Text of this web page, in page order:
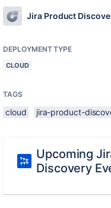
Jira Product
DEPLOYMENT TYPE
CLOUD
TAGS
cloud jira-product-
Upcoming
Discovery